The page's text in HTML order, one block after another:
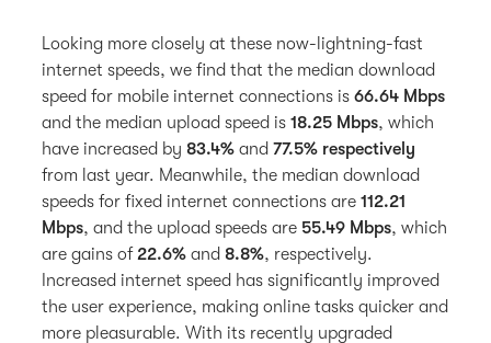
Looking more closely at these now-lightning-fast
internet speeds, we find that the median download
speed for mobile internet connections is66.64 Mbps
and the median upload speed is18.25 Mbps, which
have increased by 83.4% and77.5% respectively
from last year. Meanwhile, the median download
speeds for fixed internet connections are112.21
Mbps, and the upload speeds are 55.49 Mbps, which
are gains of22.6% and 8.8%, respectively.
Increased internet speed has significantly improved
the user experience, making online tasks quicker and
more pleasurable. With its recently upgraded